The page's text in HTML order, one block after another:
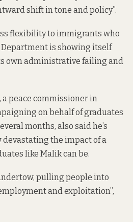
shift in tone and policy”.
flexibility to immigrants who
is showing itself
own administrative failing and
peace commissioner in
on behalf of graduates
months, also said he’s
the impact of a
like Malik can be.
pulling people into
and exploitation”,